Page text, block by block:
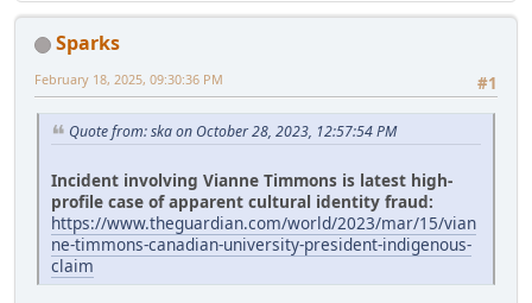
Sparks
#1
February 18, 2025, 09:30:36 PM
Quote from: ska on October 28, 2023, 12:57:54 PM
Incident involving Vianne Timmons is latest high-
profile case of apparent cultural identity fraud:
https://www.theguardian.com/world/2023/mar/15/vian
ne-timmons-canadian-university-president-indigenous-
claim